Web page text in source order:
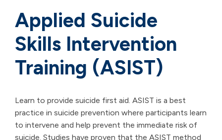
Applied Suicide
Skills Intervention
Training (ASIST)
Learn to provide suicide first aid. ASIST is a best
practice in suicide prevention where participants learn
to intervene and help prevent the immediate risk of
suicide. Studies have proven that the ASIST method